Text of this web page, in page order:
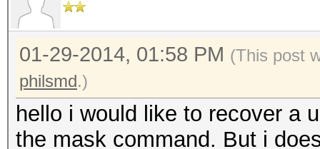
01-29-2014, 01:58 PM (This post
philsmd.)
hello i would like to recover a
the mask command. But i